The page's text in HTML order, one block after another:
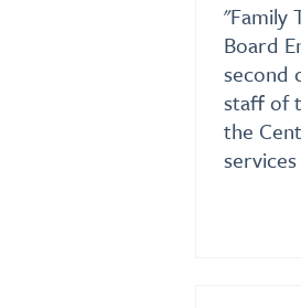
"Family
Board
second
staff of
the